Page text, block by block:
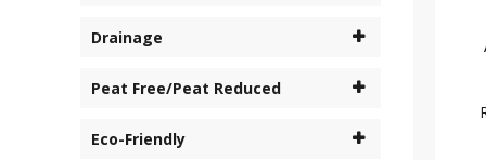
Drainage
Peat Free/Peat Reduced
Eco-Friendly